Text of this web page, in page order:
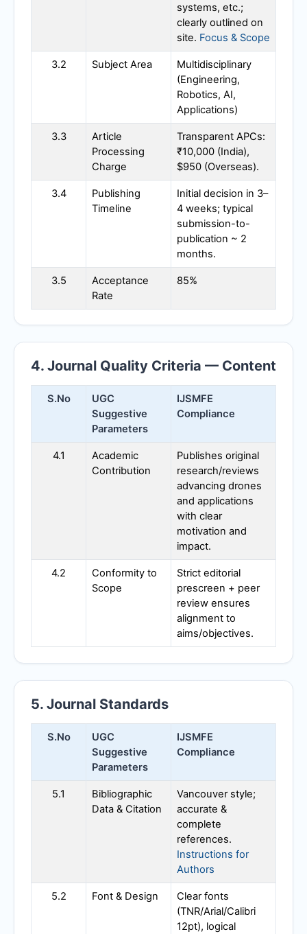
systems, etc.;
clearly outlined on
site. Focus & Scope
3.2 Subject Area
Multidisciplinary
(Engineering,
Robotics, AI,
Applications)
3.3
Article
Processing
Charge
Transparent APCs:
₹10,000 (India),
$950 (Overseas).
3.4
Publishing
Timeline
Initial decision in 3–
4 weeks; typical
submission-to-
publication ~ 2
months.
3.5
Acceptance
Rate
85%
4. Journal Quality Criteria — Content
S.No
UGC
Suggestive
Parameters
IJSMFE
Compliance
4.1
Academic
Contribution
Publishes original
research/reviews
advancing drones
and applications
with clear
motivation and
impact.
4.2
Conformity to
Scope
Strict editorial
prescreen + peer
review ensures
alignment to
aims/objectives.
5. Journal Standards
S.No
UGC
Suggestive
Parameters
IJSMFE
Compliance
5.1
Bibliographic
Data & Citation
Vancouver style;
accurate &
complete
references.
Instructions for
Authors
5.2 Font & Design
Clear fonts
(TNR/Arial/Calibri
12pt), logical